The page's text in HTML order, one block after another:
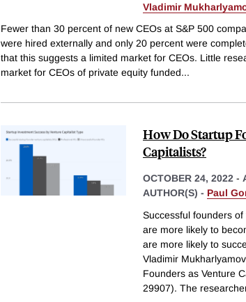
Vladimir
Fewer than 30 percent of new CEOs at S&P 500
were hired externally and only 20 percent were
that this suggests a limited market for CEOs. Little
market for CEOs of private equity funded...
How Do Startup
Capitalists?
OCTOBER 24, 2022 -
AUTHOR(S) - Paul
Successful founders
are more likely to
are more likely to
Vladimir
Founders as Venture
29907). The